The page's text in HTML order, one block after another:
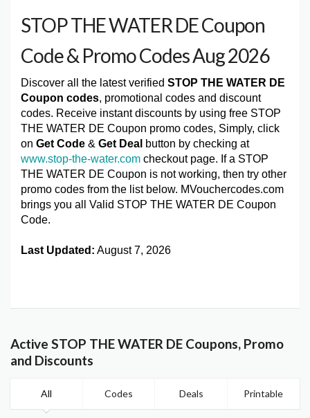
STOP THE WATER DE Coupon
Code & Promo Codes Aug 2026
Discover all the latest verified STOP THE WATER DE
Coupon codes, promotional codes and discount
codes. Receive instant discounts by using free STOP
THE WATER DE Coupon promo codes, Simply, click
on Get Code & Get Deal button by checking at
www.stop-the-water.com checkout page. If a STOP
THE WATER DE Coupon is not working, then try other
promo codes from the list below. MVouchercodes.com
brings you all Valid STOP THE WATER DE Coupon
Code.
Last Updated: August 7, 2026
Active STOP THE WATER DE Coupons, Promo
and Discounts
All Codes Deals Printable